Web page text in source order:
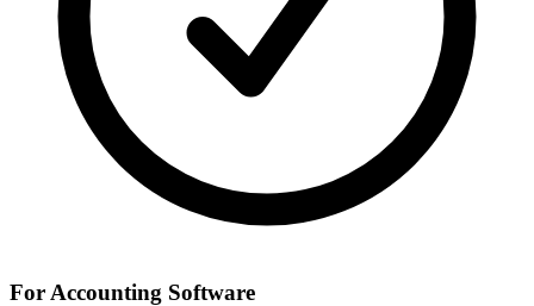
For Accounting Software